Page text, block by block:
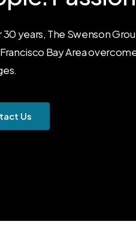
30 years, The Swenson
Bay Area
tact Us